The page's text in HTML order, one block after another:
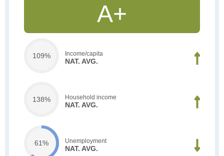
A+
109% Income/capita
NAT. AVG.
138% Household income
NAT. AVG.
61% Unemployment
NAT. AVG.